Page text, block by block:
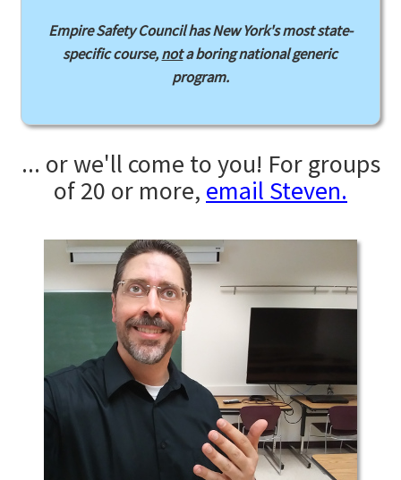
Empire Safety Council has New York's most state-
specific course,nota boring national generic
program.
... or we'll come to you! For groups
of 20 or more, email Steven.